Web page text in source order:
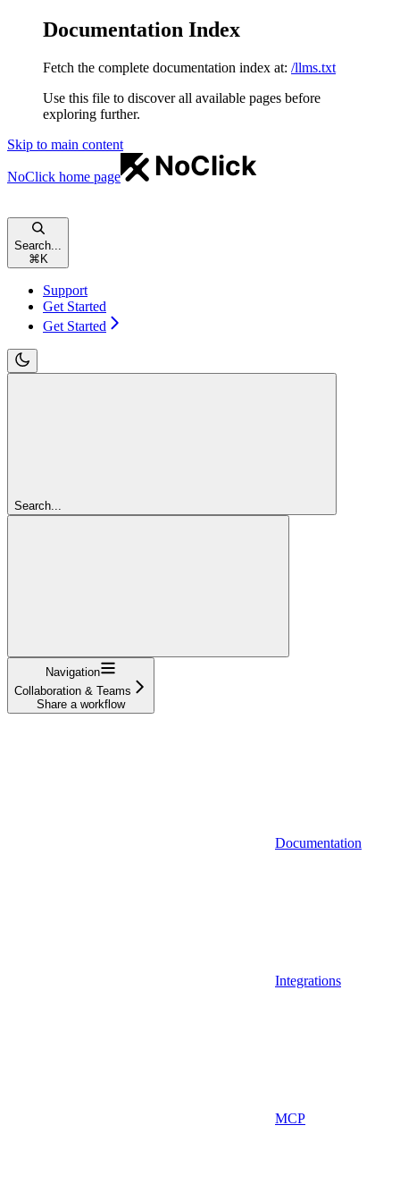
Documentation Index
Fetch the complete documentation index at: /llms.txt
Use this file to discover all available pages before
exploring further.
Skip to main content
NoClick home page
Search...
⌘ K
Support
Get Started
Get Started
Search...
Navigation
Collaboration & Teams
Share a workflow
Documentation
Integrations
MCP